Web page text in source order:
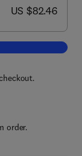
now US $82.46
US $82.46
Perspective
order.